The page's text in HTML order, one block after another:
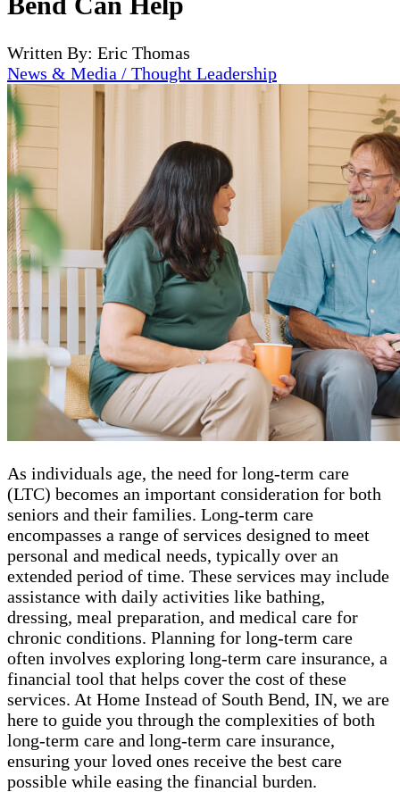
Written By: Eric Thomas
News & Media / Thought Leadership
As individuals age, the need for long-term care
(LTC) becomes an important consideration for both
seniors and their families. Long-term care
encompasses a range of services designed to meet
personal and medical needs, typically over an
extended period of time. These services may include
assistance with daily activities like bathing,
dressing, meal preparation, and medical care for
chronic conditions. Planning for long-term care
often involves exploring long-term care insurance, a
financial tool that helps cover the cost of these
services. At Home Instead of South Bend, IN, we are
here to guide you through the complexities of both
long-term care and long-term care insurance,
ensuring your loved ones receive the best care
possible while easing the financial burden.